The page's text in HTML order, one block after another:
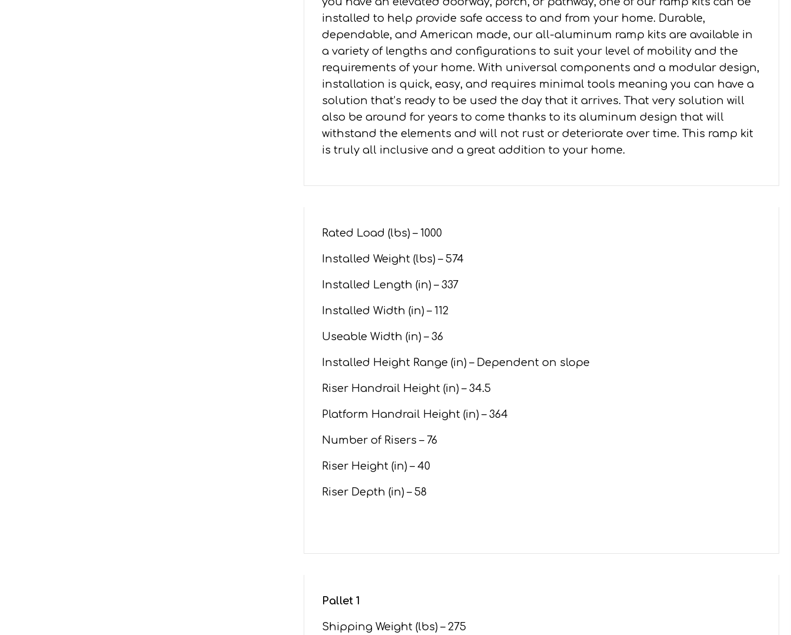
PLATFORMS
quantity
installed to help provide safe access to and from your home. Durable,
dependable, and American made, our all-aluminum ramp kits are available in
a variety of lengths and configurations to suit your level of mobility and the
requirements of your home. With universal components and a modular design,
installation is quick, easy, and requires minimal tools meaning you can have a
solution that’s ready to be used the day that it arrives. That very solution will
also be around for years to come thanks to its aluminum design that will
withstand the elements and will not rust or deteriorate over time. This ramp kit
is truly all inclusive and a great addition to your home.
Rated Load (lbs) – 1000
Installed Weight (lbs) – 574
Installed Length (in) – 337
Installed Width (in) – 112
Useable Width (in) – 36
Installed Height Range (in) – Dependent on slope
Riser Handrail Height (in) – 34.5
Platform Handrail Height (in) – 364
Number of Risers – 76
Riser Height (in) – 40
Riser Depth (in) – 58
Pallet 1
Shipping Weight (lbs) – 275